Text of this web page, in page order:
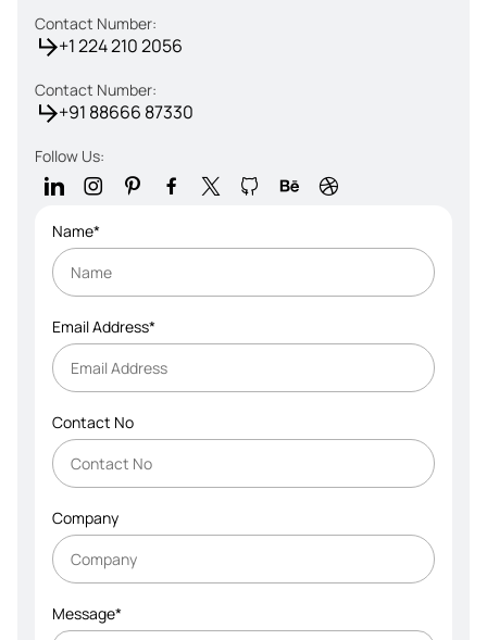
Contact Number:
+1 224 210 2056
Contact Number:
+91 88666 87330
Follow Us:
Name*
Email Address*
Contact No
Company
Message*